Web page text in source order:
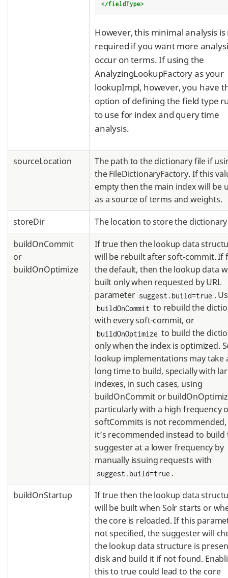
</fieldType>
However, this minimal analysis is
required if you want more
occur on terms. If using the
AnalyzingLookupFactory as your
lookupImpl, however, you have
option of defining the field type
to use for index and query time
analysis.
sourceLocation
The path to the dictionary file if
the FileDictionaryFactory. If this
empty then the main index will be
as a source of terms and weights.
storeDir
The location to store the
buildOnCommit
or
buildOnOptimize
If true then the lookup data
will be rebuilt after soft-commit. If
the default, then the lookup data
built only when requested by URL
parameter suggest.build=true .
buildOnCommit to rebuild the
with every soft-commit, or
buildOnOptimize to build the
only when the index is optimized.
lookup implementations may take
long time to build, specially with
indexes, in such cases, using
buildOnCommit or
particularly with a high frequency
softCommits is not
it’s recommended instead to build
suggester at a lower frequency by
manually issuing requests with
suggest.build=true .
buildOnStartup
If true then the lookup data
will be built when Solr starts or
the core is reloaded. If this
not specified, the suggester will
the lookup data structure is
disk and build it if not found.
this to true could lead to the core